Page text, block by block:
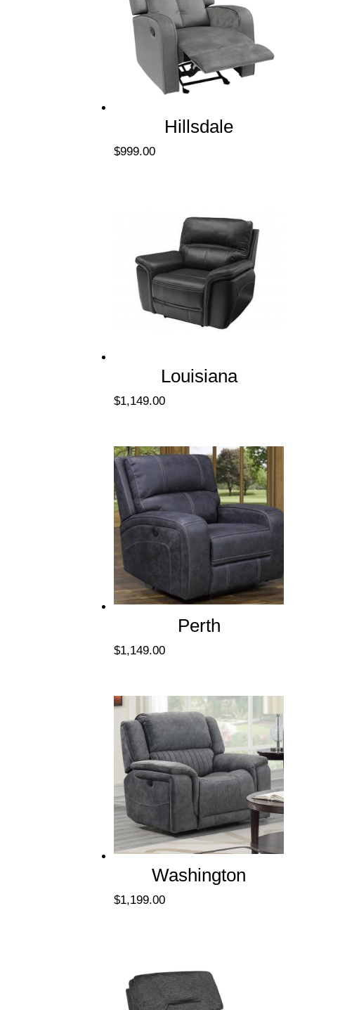
Hillsdale
$999.00
Louisiana
$1,149.00
Perth
$1,149.00
Washington
$1,199.00